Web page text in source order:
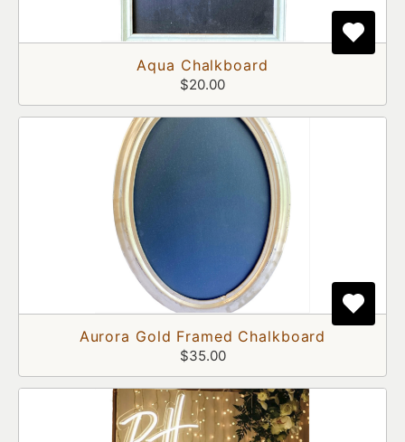
Aqua Chalkboard
$20.00
Aurora Gold Framed Chalkboard
$35.00